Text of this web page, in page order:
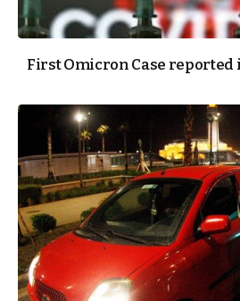
First Omicron Case reported